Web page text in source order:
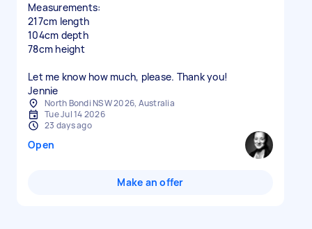
Measurements:
217cm length
104cm depth
78cm height
Let me know how much, please. Thank you!
Jennie
North Bondi NSW 2026, Australia
Tue Jul 14 2026
23 days ago
Open
Make an offer